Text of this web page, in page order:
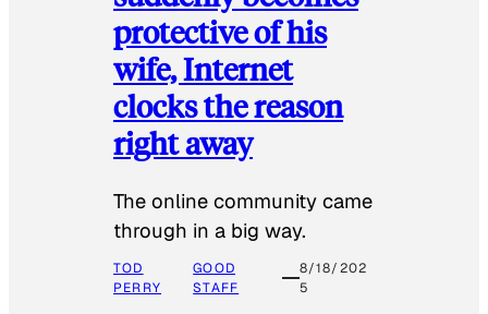
protective of his
wife, Internet
clocks the reason
right away
The online community came
through in a big way.
TOD
PERRY
GOOD
STAFF
8/18/202
5